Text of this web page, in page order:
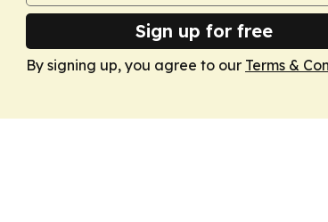
Sign up for free
By signing up, you agree to our Terms &